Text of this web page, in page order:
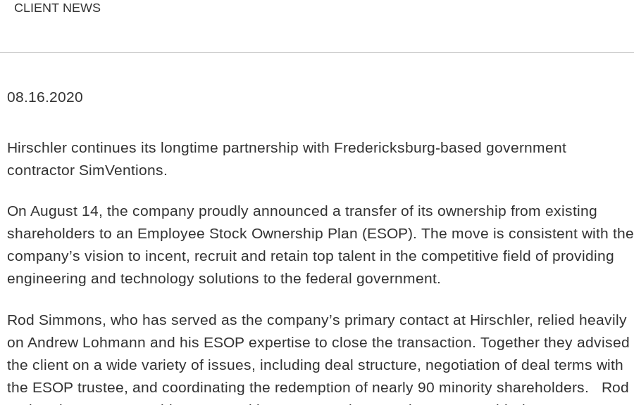
CLIENT NEWS
08.16.2020
Hirschler continues its longtime partnership with Fredericksburg-based government
contractor SimVentions.
On August 14, the company proudly announced a transfer of its ownership from existing
shareholders to an Employee Stock Ownership Plan (ESOP). The move is consistent with the
company’s vision to incent, recruit and retain top talent in the competitive field of providing
engineering and technology solutions to the federal government.
Rod Simmons, who has served as the company’s primary contact at Hirschler, relied heavily
on Andrew Lohmann and his ESOP expertise to close the transaction. Together they advised
the client on a wide variety of issues, including deal structure, negotiation of deal terms with
the ESOP trustee, and coordinating the redemption of nearly 90 minority shareholders. Rod